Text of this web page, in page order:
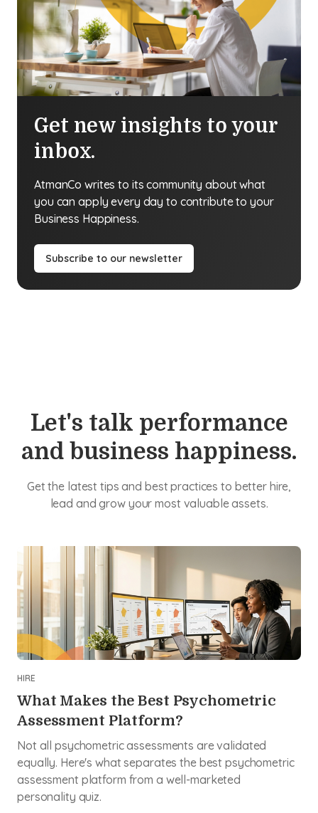
Get new insights to your
inbox.
AtmanCo writes to its community about what
you can apply every day to contribute to your
Business Happiness.
Subscribe to our newsletter
Let's talk performance
and business happiness.
Get the latest tips and best practices to better hire,
lead and grow your most valuable assets.
HIRE
What Makes the Best Psychometric
Assessment Platform?
Not all psychometric assessments are validated
equally. Here's what separates the best psychometric
assessment platform from a well-marketed
personality quiz.